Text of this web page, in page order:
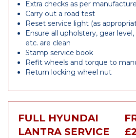
Extra checks as per
Carry out a road test
Reset service light (as
Ensure all upholstery, gear
etc. are clean
Stamp service book
Refit wheels and torque to
Return locking wheel nut
FULL HYUNDAI
LANTRA SERVICE